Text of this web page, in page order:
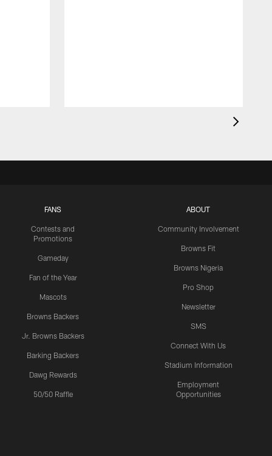
FANS
Contests and
Promotions
Gameday
Fan of the Year
Mascots
Browns Backers
Jr. Browns Backers
Barking Backers
Dawg Rewards
50/50 Raffle
ABOUT
Community Involvement
Browns Fit
Browns Nigeria
Pro Shop
Newsletter
SMS
Connect With Us
Stadium Information
Employment
Opportunities